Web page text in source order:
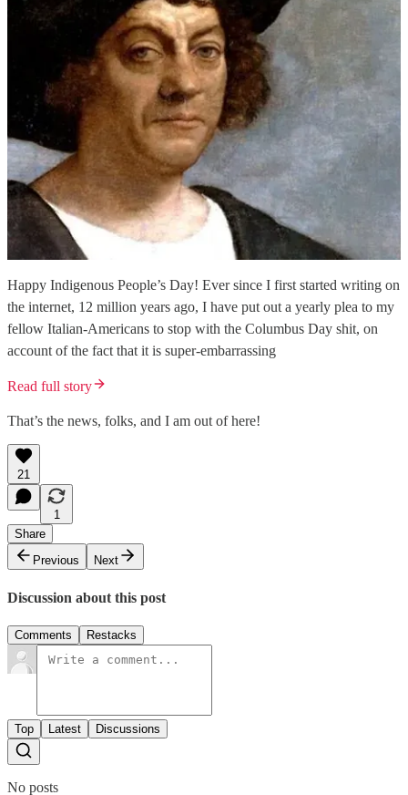
Happy Indigenous People’s Day! Ever since I first started writing on
the internet, 12 million years ago, I have put out a yearly plea to my
fellow Italian-Americans to stop with the Columbus Day shit, on
account of the fact that it is super-embarrassing
Read full story
That’s the news, folks, and I am out of here!
21
1
Share
Previous
Next
Discussion about this post
Comments Restacks
Top Latest Discussions
No posts